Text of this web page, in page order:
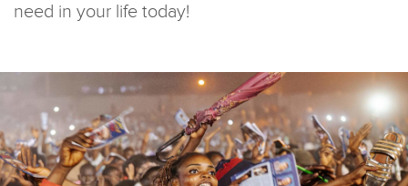
need in your life today!